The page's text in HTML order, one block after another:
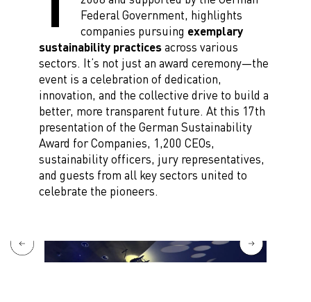
Federal Government, highlights
companies pursuing exemplary
sustainability practicesacross various
sectors. It’s not just an award ceremony—the
event is a celebration of dedication,
innovation, and the collective drive to build a
better, more transparent future. At this 17th
presentation of the German Sustainability
Award for Companies, 1,200 CEOs,
sustainability officers, jury representatives,
and guests from all key sectors united to
celebrate the pioneers.